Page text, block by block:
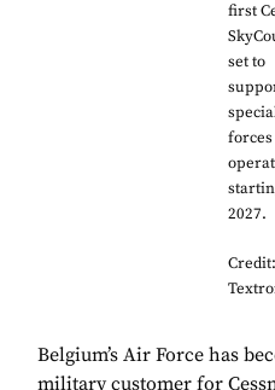
first
set to
forces
2027.
Credit:
Belgium’s Air Force has
military customer for